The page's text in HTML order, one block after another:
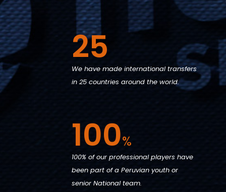
25
We have made international transfers
in 25 countries around the world.
100%
100% of our professional players have
been part of a Peruvian youth or
senior National team.